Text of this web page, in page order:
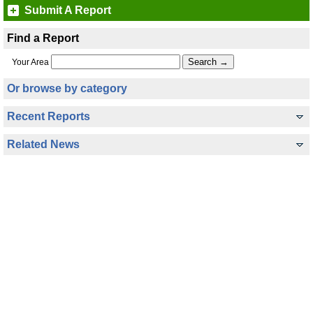
Submit A Report
Find a Report
Your Area
Or browse by category
Recent Reports
Related News